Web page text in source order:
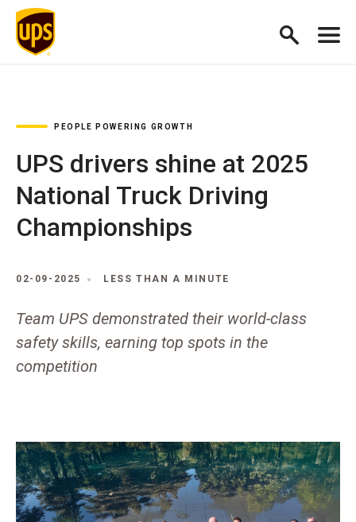
PEOPLE POWERING GROWTH
UPS drivers shine at 2025
National Truck Driving
Championships
02-09-2025 LESS THAN A MINUTE
Team UPS demonstrated their world-class
safety skills, earning top spots in the
competition